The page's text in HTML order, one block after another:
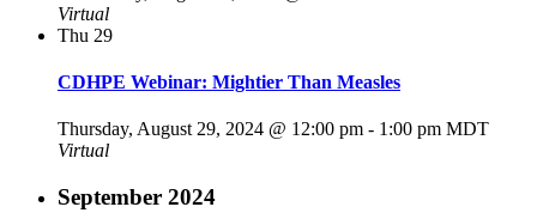
Virtual
Thu 29
CDHPE Webinar: Mightier Than Measles
Thursday, August 29, 2024 @ 12:00 pm - 1:00 pm MDT
Virtual
September 2024